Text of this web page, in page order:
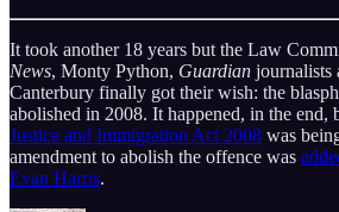
It took another 18 years but the Law
News, Monty Python, Guardian journalists
Canterbury finally got their wish: the
abolished in 2008. It happened, in the end,
Justice and Immigration Act 2008 was
amendment to abolish the offence was
Evan Harris.